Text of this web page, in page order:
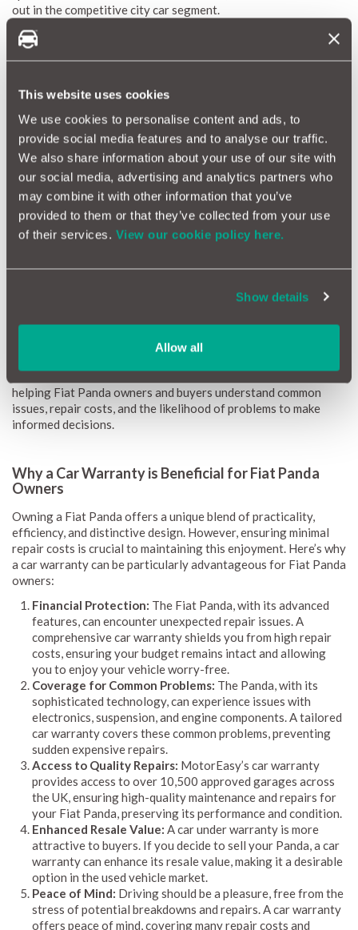
This website uses cookies
We use cookies to personalise content and ads, to
provide social media features and to analyse our traffic.
We also share information about your use of our site with
our social media, advertising and analytics partners who
may combine it with other information that you’ve
provided to them or that they’ve collected from your use
of their services. View our cookie policy here.
Show details
Allow all
out in the competitive city car segment.
The Fiat Panda boasts a selection of efficient petrol and diesel
engines under its bonnet, engineered to deliver a blend of
performance and fuel efficiency. Inside, the cabin is adorned
promising a comfortable and seamlessly connected driving
experience. Whether manoeuvring through urban streets or
venturing along country lanes, the Fiat Panda guarantees a
smooth and delightful ride.
Fiat Panda Reliability Index
The Fiat Panda Reliability Index is a crucial resource for
gauging the durability and maintenance demands of this
encompassing thousands of vehicles, we generate a
elucidates average repair frequency and costs, offering a
Our reliability scores, ranging from 1 (red) to 10 (green),
expenses. Updated monthly, this information remains current,
helping Fiat Panda owners and buyers understand common
issues, repair costs, and the likelihood of problems to make
informed decisions.
Why a Car Warranty is Beneficial for Fiat Panda
Owners
Owning a Fiat Panda offers a unique blend of practicality,
efficiency, and distinctive design. However, ensuring minimal
repair costs is crucial to maintaining this enjoyment. Here’s why
a car warranty can be particularly advantageous for Fiat Panda
owners:
Financial Protection: The Fiat Panda, with its advanced
features, can encounter unexpected repair issues. A
comprehensive car warranty shields you from high repair
costs, ensuring your budget remains intact and allowing
you to enjoy your vehicle worry-free.
Coverage for Common Problems: The Panda, with its
sophisticated technology, can experience issues with
electronics, suspension, and engine components. A tailored
car warranty covers these common problems, preventing
sudden expensive repairs.
Access to Quality Repairs: MotorEasy’s car warranty
provides access to over 10,500 approved garages across
the UK, ensuring high-quality maintenance and repairs for
your Fiat Panda, preserving its performance and condition.
Enhanced Resale Value: A car under warranty is more
attractive to buyers. If you decide to sell your Panda, a car
warranty can enhance its resale value, making it a desirable
option in the used vehicle market.
Peace of Mind: Driving should be a pleasure, free from the
stress of potential breakdowns and repairs. A car warranty
offers peace of mind, covering many repair costs and